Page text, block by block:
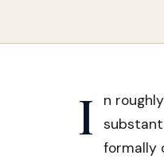
I
n
formally